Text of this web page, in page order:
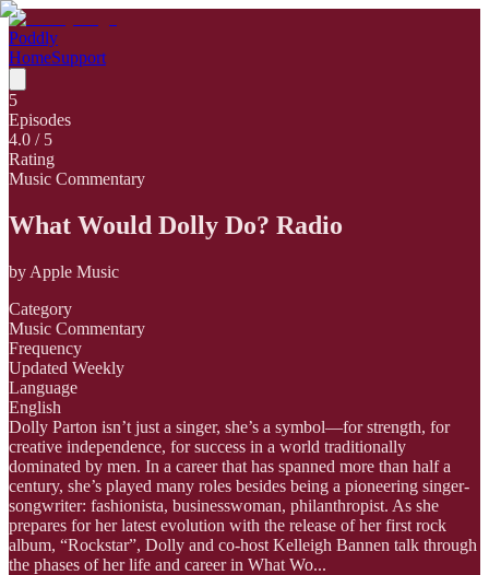
Poddly
HomeSupport
5
Episodes
4.0 / 5
Rating
Music Commentary
What Would Dolly Do? Radio
by Apple Music
Category
Music Commentary
Frequency
Updated Weekly
Language
English
Dolly Parton isn’t just a singer, she’s a symbol—for strength, for
creative independence, for success in a world traditionally
dominated by men. In a career that has spanned more than half a
century, she’s played many roles besides being a pioneering singer-
songwriter: fashionista, businesswoman, philanthropist. As she
prepares for her latest evolution with the release of her first rock
album, “Rockstar”, Dolly and co-host Kelleigh Bannen talk through
the phases of her life and career in What Wo...